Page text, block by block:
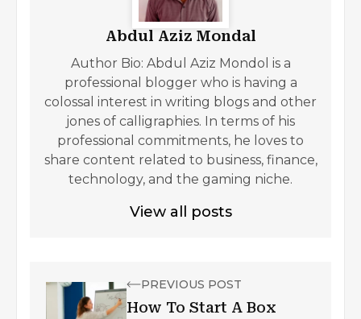
Abdul Aziz Mondal
Author Bio: Abdul Aziz Mondol is a
professional blogger who is having a
colossal interest in writing blogs and other
jones of calligraphies. In terms of his
professional commitments, he loves to
share content related to business, finance,
technology, and the gaming niche.
View all posts
PREVIOUS POST
How To Start A Box